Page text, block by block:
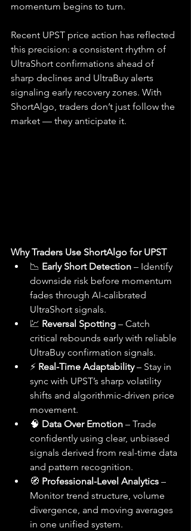
momentum begins to turn.
Recent UPST price action has reflected
this precision: a consistent rhythm of
UltraShort confirmations ahead of
sharp declines and UltraBuy alerts
signaling early recovery zones. With
ShortAlgo, traders don’t just follow the
market — they anticipate it.
Why Traders Use ShortAlgo for UPST
📉 Early Short Detection – Identify
downside risk before momentum
fades through AI-calibrated
UltraShort signals.
💹 Reversal Spotting – Catch
critical rebounds early with reliable
UltraBuy confirmation signals.
⚡ Real-Time Adaptability – Stay in
sync with UPST’s sharp volatility
shifts and algorithmic-driven price
movement.
🧠 Data Over Emotion – Trade
confidently using clear, unbiased
signals derived from real-time data
and pattern recognition.
🧭 Professional-Level Analytics –
Monitor trend structure, volume
divergence, and moving averages
in one unified system.